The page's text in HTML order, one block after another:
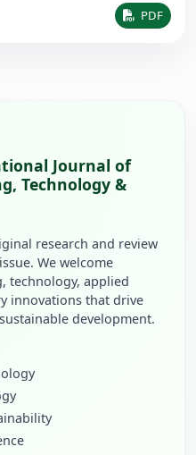
PDF
Journal of
Technology &
research and review
We welcome
technology, applied
innovations that drive
development.